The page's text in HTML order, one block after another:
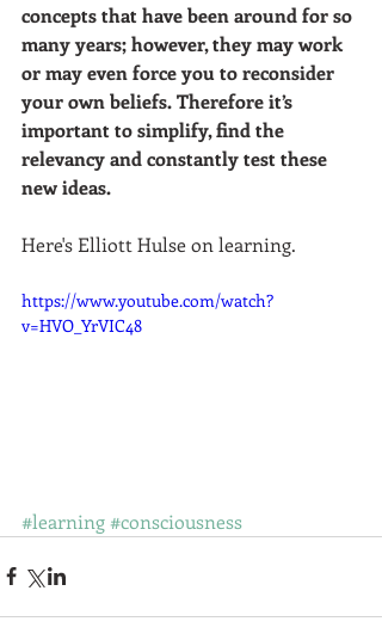
concepts that have been around for so
many years; however, they may work
or may even force you to reconsider
your own beliefs. Therefore it’s
important to simplify, find the
relevancy and constantly test these
new ideas.
Here's Elliott Hulse on learning.
https://www.youtube.com/watch?
v=HVO_YrVIC48
#learning#consciousness